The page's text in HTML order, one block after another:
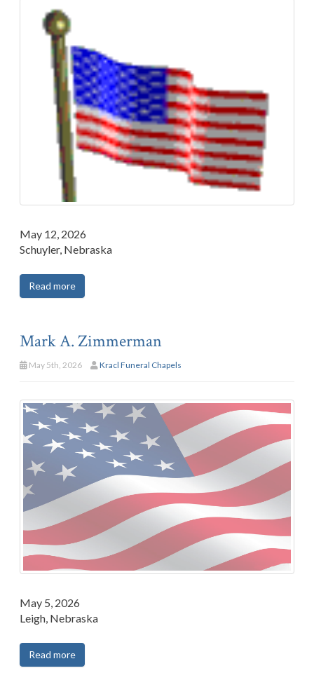
May 12, 2026
Schuyler, Nebraska
Read more
Mark A. Zimmerman
May 5th, 2026 Kracl Funeral Chapels
May 5, 2026
Leigh, Nebraska
Read more